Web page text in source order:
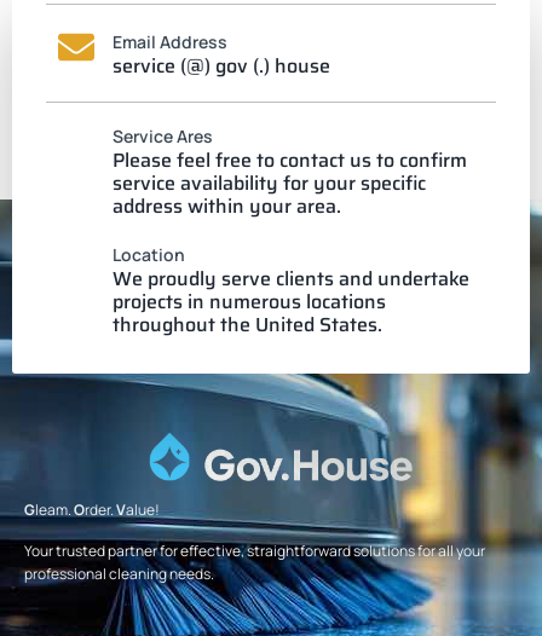
Email Address
service (@) gov (.) house
Service Ares
Please feel free to contact us to confirm
service availability for your specific
address within your area.
Location
We proudly serve clients and undertake
projects in numerous locations
throughout the United States.
Gleam.Order.Value!
Your trusted partner for effective, straightforward solutions for all your
professional cleaning needs.